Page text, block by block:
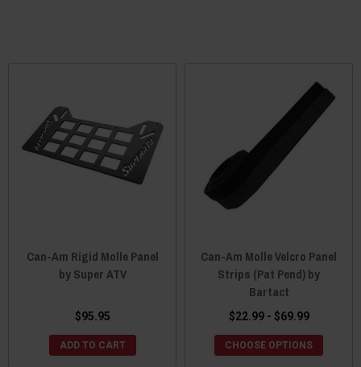
Can-Am Rigid Molle Panel
by Super ATV
$95.95
ADD TO CART
Can-Am Molle Velcro Panel
Strips (Pat Pend) by
Bartact
$22.99 - $69.99
CHOOSE OPTIONS